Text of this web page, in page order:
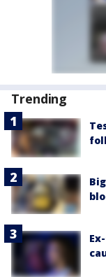
Trending